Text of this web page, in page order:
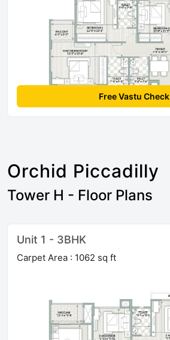
Free Vastu Check
Orchid Piccadilly
Tower H - Floor Plans
Unit 1 - 3BHK
Carpet Area : 1062 sq ft